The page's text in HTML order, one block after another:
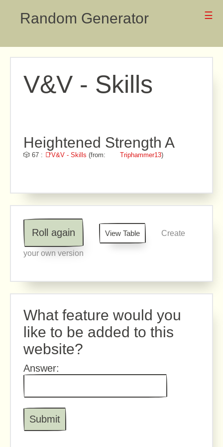
Random Generator ☰
V&V - Skills
Heightened Strength A
🎲 67 : 📑V&V - Skills (from: Triphammer13)
Roll again View Table Create
your own version
What feature would you
like to be added to this
website?
Answer: